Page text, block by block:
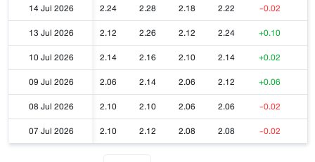
14 Jul 2026
2.24 2.28 2.18 2.22 -0.02
13 Jul 2026
2.12 2.26 2.12 2.24 +0.10
10 Jul 2026
2.14 2.16 2.10 2.14 +0.02
09 Jul 2026
2.06 2.14 2.06 2.12 +0.06
08 Jul 2026
2.10 2.10 2.06 2.06 -0.02
07 Jul 2026
2.10 2.12 2.08 2.08 -0.02